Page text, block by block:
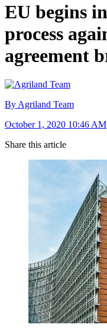
EU begins
process
agreement
By Agriland Team
October 1, 2020 10:46 AM
Share this article